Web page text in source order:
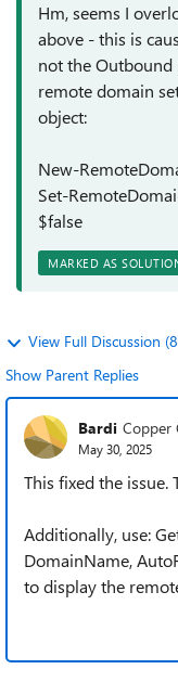
Hm, seems I
above - this is
not the Outbound
remote domain
object:
New-
Set-
$false
MARKED AS
View Full Discussion
Show Parent Replies
Bardi Copper
May 30, 2025
This fixed the issue.
Additionally, use:
DomainName,
to display the